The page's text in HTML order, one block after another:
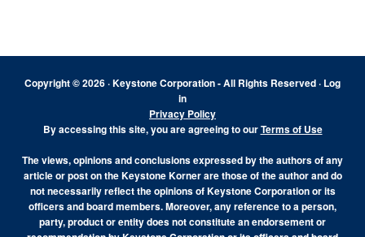
Copyright © 2026 · Keystone Corporation - All Rights Reserved · Log
in
Privacy Policy
By accessing this site, you are agreeing to ourTerms of Use
The views, opinions and conclusions expressed by the authors of any
article or post on the Keystone Korner are those of the author and do
not necessarily reflect the opinions of Keystone Corporation or its
officers and board members. Moreover, any reference to a person,
party, product or entity does not constitute an endorsement or